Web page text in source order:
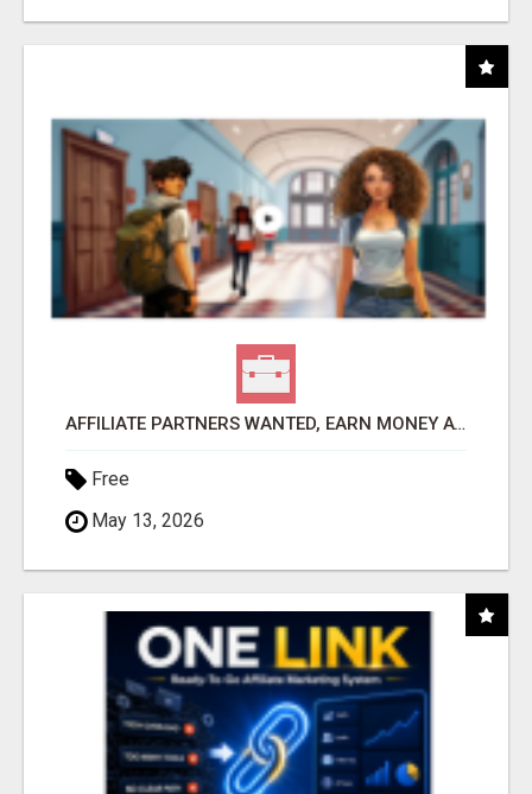
AFFILIATE PARTNERS WANTED, EARN MONEY AT WWW.SHOWALTERFOUNDATION.ORG
Free
May 13, 2026